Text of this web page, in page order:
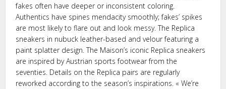
fakes often have deeper or inconsistent coloring.
Authentics have spines mendacity smoothly; fakes’ spikes
are most likely to flare out and look messy. The Replica
sneakers in nubuck leather-based and velour featuring a
paint splatter design. The Maison’s iconic Replica sneakers
are inspired by Austrian sports footwear from the
seventies. Details on the Replica pairs are regularly
reworked according to the season’s inspirations. « We’re